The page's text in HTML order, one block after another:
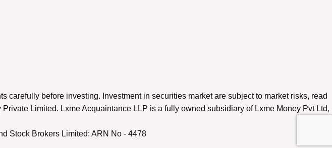
before investing. Investment in securities market are subject to market risks, read
Limited. Lxme Acquaintance LLP is a fully owned subsidiary of Lxme Money Pvt Ltd,
Stock Brokers Limited: ARN No - 4478